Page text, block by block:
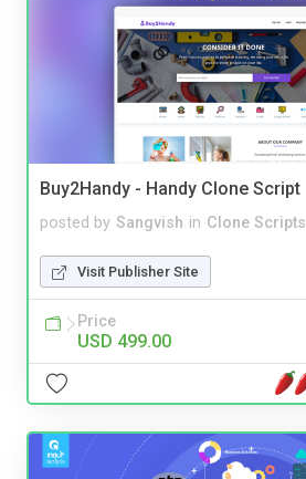
Buy2Handy - Handy Clone Script
posted by Sangvish in Clone Scripts
Visit Publisher Site
Price
USD 499.00